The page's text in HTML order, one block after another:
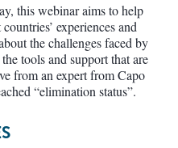
this webinar aims to help
experiences and
the challenges faced by
tools and support that are
from an expert from Capo
“elimination status”.